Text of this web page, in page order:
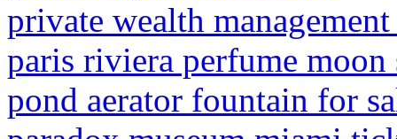
private wealth
paris riviera perfume moon
pond aerator fountain for